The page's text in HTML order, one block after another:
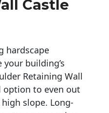
Castle
hardscape
building’s
Retaining Wall
to even out
slope. Long-